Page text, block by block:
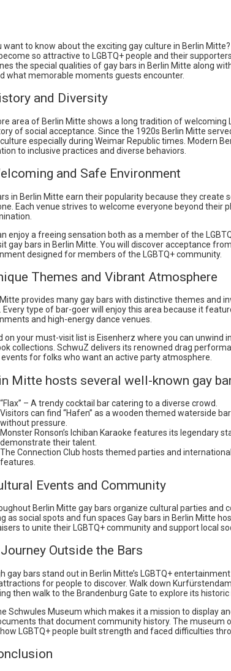
want to know about the exciting gay culture in Berlin
so attractive to LGBTQ+ people and their
the special qualities of gay bars in Berlin Mitte along
what memorable moments guests encounter.
and Diversity
area of Berlin Mitte shows a long tradition of welcoming
of social acceptance. Since the 1920s Berlin Mitte
especially during Weimar Republic times. Modern
to inclusive practices and diverse behaviors.
and Safe Environment
in Berlin Mitte earn their popularity because they create
Each venue strives to welcome everyone beyond their
enjoy a freeing sensation both as a member of the
gay bars in Berlin Mitte. You will discover acceptance
designed for members of the LGBTQ+ community.
Themes and Vibrant Atmosphere
provides many gay bars with distinctive themes and
Every type of bar-goer will enjoy this area because it
and high-energy dance venues.
on your must-visit list is Eisenherz where you can unwind
collections. SchwuZ delivers its renowned drag
for folks who want an active party atmosphere.
Mitte hosts several well-known gay
“Flax” – A trendy cocktail bar catering to a diverse crowd.
Visitors can find “Hafen” as a wooden themed waterside
without pressure.
Monster Ronson’s Ichiban Karaoke features its legendary
demonstrate their talent.
The Connection Club hosts themed parties and
features.
Events and Community
Berlin Mitte gay bars organize cultural parties and
as social spots and fun spaces Gay bars in Berlin Mitte
to unite their LGBTQ+ community and support local
Outside the Bars
gay bars stand out in Berlin Mitte’s LGBTQ+
for people to discover. Walk down
then walk to the Brandenburg Gate to explore its historic
Schwules Museum which makes it a mission to display
that document community history. The
LGBTQ+ people built strength and faced difficulties